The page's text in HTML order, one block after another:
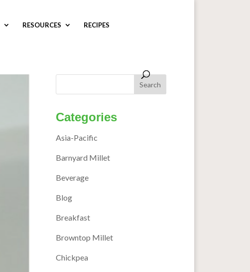
RESOURCES RECIPES
Categories
Asia-Pacific
Barnyard Millet
Beverage
Blog
Breakfast
Browntop Millet
Chickpea